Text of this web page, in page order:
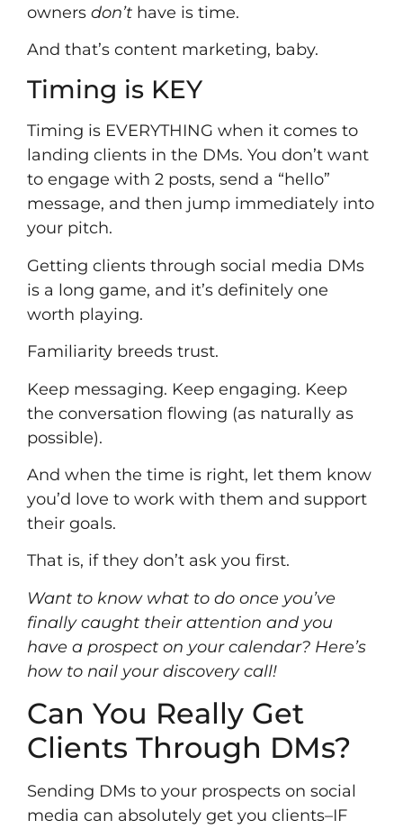
owners don’t have is time.
And that’s content marketing, baby.
Timing is KEY
Timing is EVERYTHING when it comes to
landing clients in the DMs. You don’t want
to engage with 2 posts, send a “hello”
message, and then jump immediately into
your pitch.
Getting clients through social media DMs
is a long game, and it’s definitely one
worth playing.
Familiarity breeds trust.
Keep messaging. Keep engaging. Keep
the conversation flowing (as naturally as
possible).
And when the time is right, let them know
you’d love to work with them and support
their goals.
That is, if they don’t ask you first.
Want to know what to do once you’ve
finally caught their attention and you
have a prospect on your calendar? Here’s
how to nail your discovery call!
Can You Really Get
Clients Through DMs?
Sending DMs to your prospects on social
media can absolutely get you clients–IF